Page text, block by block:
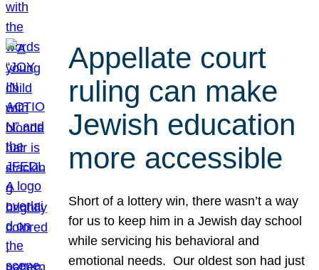
Appellate court
ruling can make
Jewish education
more accessible
Short of a lottery win, there wasn’t a way
for us to keep him in a Jewish day school
while servicing his behavioral and
emotional needs. Our oldest son had just